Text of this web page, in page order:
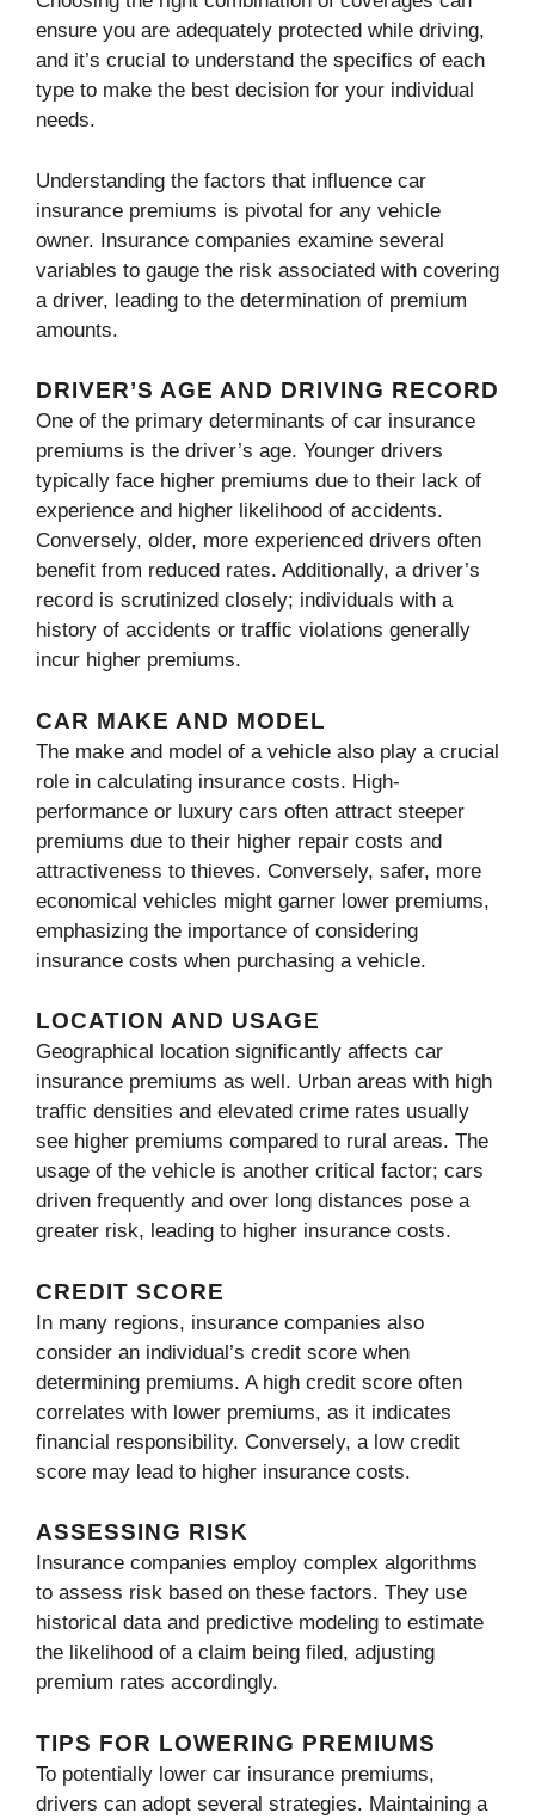
ensure you are adequately protected while driving,
and it’s crucial to understand the specifics of each
type to make the best decision for your individual
needs.
Understanding the factors that influence car
insurance premiums is pivotal for any vehicle
owner. Insurance companies examine several
variables to gauge the risk associated with covering
a driver, leading to the determination of premium
amounts.
DRIVER’S AGE AND DRIVING RECORD
One of the primary determinants of car insurance
premiums is the driver’s age. Younger drivers
typically face higher premiums due to their lack of
experience and higher likelihood of accidents.
Conversely, older, more experienced drivers often
benefit from reduced rates. Additionally, a driver’s
record is scrutinized closely; individuals with a
history of accidents or traffic violations generally
incur higher premiums.
CAR MAKE AND MODEL
The make and model of a vehicle also play a crucial
role in calculating insurance costs. High-
performance or luxury cars often attract steeper
premiums due to their higher repair costs and
attractiveness to thieves. Conversely, safer, more
economical vehicles might garner lower premiums,
emphasizing the importance of considering
insurance costs when purchasing a vehicle.
LOCATION AND USAGE
Geographical location significantly affects car
insurance premiums as well. Urban areas with high
traffic densities and elevated crime rates usually
see higher premiums compared to rural areas. The
usage of the vehicle is another critical factor; cars
driven frequently and over long distances pose a
greater risk, leading to higher insurance costs.
CREDIT SCORE
In many regions, insurance companies also
consider an individual’s credit score when
determining premiums. A high credit score often
correlates with lower premiums, as it indicates
financial responsibility. Conversely, a low credit
score may lead to higher insurance costs.
ASSESSING RISK
Insurance companies employ complex algorithms
to assess risk based on these factors. They use
historical data and predictive modeling to estimate
the likelihood of a claim being filed, adjusting
premium rates accordingly.
TIPS FOR LOWERING PREMIUMS
To potentially lower car insurance premiums,
drivers can adopt several strategies. Maintaining a